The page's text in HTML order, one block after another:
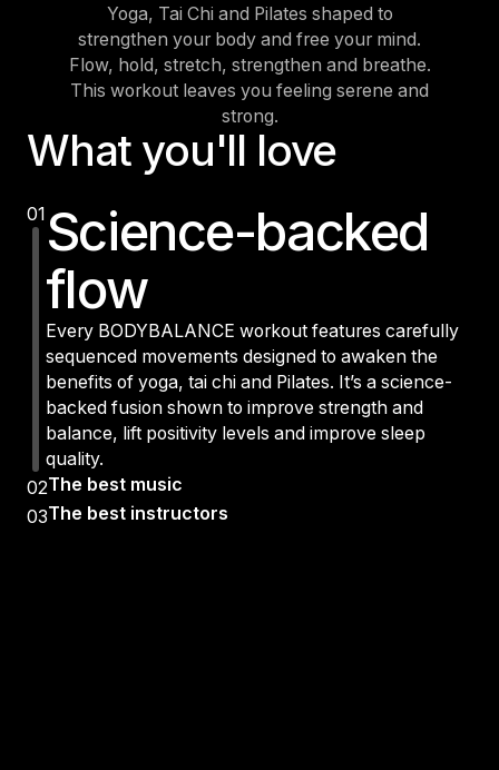
Yoga, Tai Chi and Pilates shaped to
strengthen your body and free your mind.
Flow, hold, stretch, strengthen and breathe.
This workout leaves you feeling serene and
strong.
What you'll love
01 Science-backed
flow
Every BODYBALANCE workout features carefully
sequenced movements designed to awaken the
benefits of yoga, tai chi and Pilates. It’s a science-
backed fusion shown to improve strength and
balance, lift positivity levels and improve sleep
quality.
02The best music
03The best instructors